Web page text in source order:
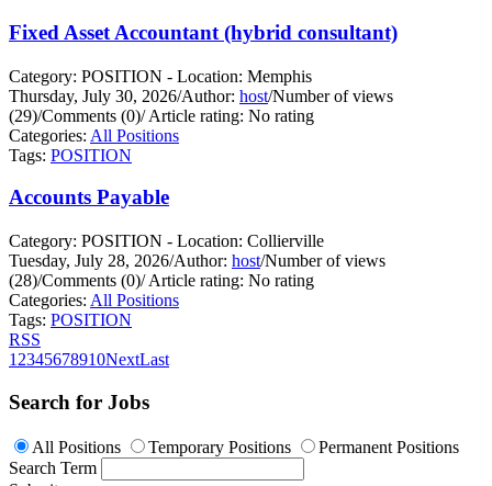
Fixed Asset Accountant (hybrid consultant)
Category: POSITION - Location: Memphis
Thursday, July 30, 2026/Author: host/Number of views
(29)/Comments (0)/Article rating: No rating
Categories: All Positions
Tags: POSITION
Accounts Payable
Category: POSITION - Location: Collierville
Tuesday, July 28, 2026/Author: host/Number of views
(28)/Comments (0)/Article rating: No rating
Categories: All Positions
Tags: POSITION
RSS
1 2345678910NextLast
Search for Jobs
All Positions Temporary Positions
Permanent Positions
Search Term